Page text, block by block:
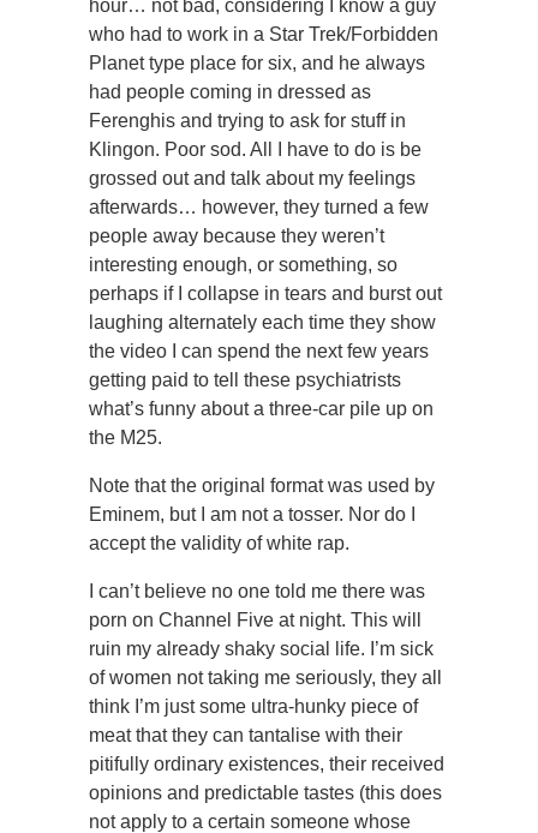
hour… not bad, considering I know a guy
who had to work in a Star Trek/Forbidden
Planet type place for six, and he always
had people coming in dressed as
Ferenghis and trying to ask for stuff in
Klingon. Poor sod. All I have to do is be
grossed out and talk about my feelings
afterwards… however, they turned a few
people away because they weren’t
interesting enough, or something, so
perhaps if I collapse in tears and burst out
laughing alternately each time they show
the video I can spend the next few years
getting paid to tell these psychiatrists
what’s funny about a three-car pile up on
the M25.
Note that the original format was used by
Eminem, but I am not a tosser. Nor do I
accept the validity of white rap.
I can’t believe no one told me there was
porn on Channel Five at night. This will
ruin my already shaky social life. I’m sick
of women not taking me seriously, they all
think I’m just some ultra-hunky piece of
meat that they can tantalise with their
pitifully ordinary existences, their received
opinions and predictable tastes (this does
not apply to a certain someone whose